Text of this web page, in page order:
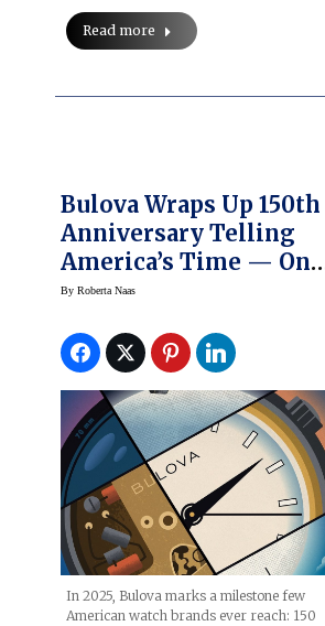
Read more
Bulova Wraps Up 150th
Anniversary Telling
America’s Time — On
Screen
By Roberta Naas
In 2025, Bulova marks a milestone few
American watch brands ever reach: 150